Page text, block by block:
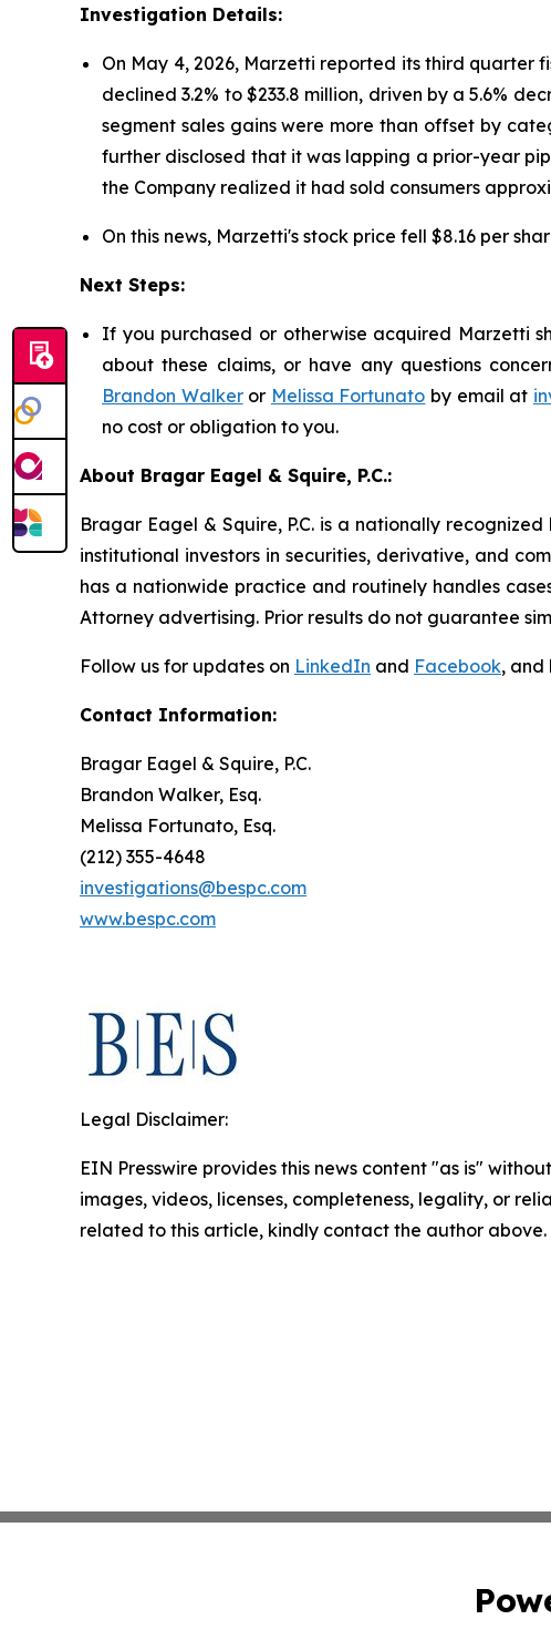
Investigation Details:
On May 4, 2026, Marzetti reported its third quarter
declined 3.2% to $233.8 million, driven by a 5.6%
segment sales gains were more than offset by
further disclosed that it was lapping a prior-year
the Company realized it had sold consumers
On this news, Marzetti's stock price fell $8.16 per
Next Steps:
If you purchased or otherwise acquired Marzetti
about these claims, or have any questions
Brandon Walkeror Melissa Fortunato by email at
no cost or obligation to you.
About Bragar Eagel & Squire, P.C.:
Bragar Eagel & Squire, P.C. is a nationally
institutional investors in securities, derivative, and
has a nationwide practice and routinely handles
Attorney advertising. Prior results do not guarantee
Follow us for updates on LinkedIn and Facebook, and
Contact Information:
Bragar Eagel & Squire, P.C.
Brandon Walker, Esq.
Melissa Fortunato, Esq.
(212) 355-4648
investigations@bespc.com
www.bespc.com
Legal Disclaimer:
EIN Presswire provides this news content "as is"
images, videos, licenses, completeness, legality, or
related to this article, kindly contact the author above.